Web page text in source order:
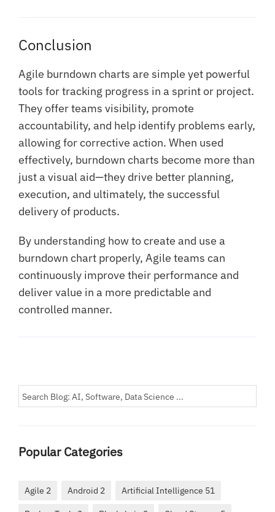
Conclusion
Agile burndown charts are simple yet powerful
tools for tracking progress in a sprint or project.
They offer teams visibility, promote
accountability, and help identify problems early,
allowing for corrective action. When used
effectively, burndown charts become more than
just a visual aid—they drive better planning,
execution, and ultimately, the successful
delivery of products.
By understanding how to create and use a
burndown chart properly, Agile teams can
continuously improve their performance and
deliver value in a more predictable and
controlled manner.
Popular Categories
Agile 2 Android 2 Artificial Intelligence 51